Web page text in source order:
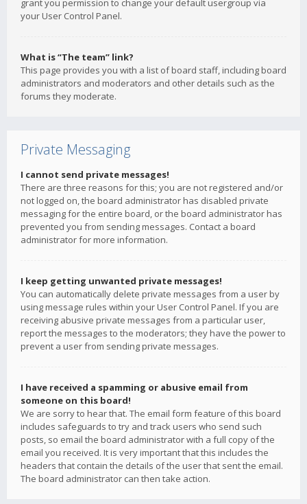
grant you permission to change your default usergroup via
your User Control Panel.
What is “The team” link?
This page provides you with a list of board staff, including board
administrators and moderators and other details such as the
forums they moderate.
Private Messaging
I cannot send private messages!
There are three reasons for this; you are not registered and/or
not logged on, the board administrator has disabled private
messaging for the entire board, or the board administrator has
prevented you from sending messages. Contact a board
administrator for more information.
I keep getting unwanted private messages!
You can automatically delete private messages from a user by
using message rules within your User Control Panel. If you are
receiving abusive private messages from a particular user,
report the messages to the moderators; they have the power to
prevent a user from sending private messages.
I have received a spamming or abusive email from
someone on this board!
We are sorry to hear that. The email form feature of this board
includes safeguards to try and track users who send such
posts, so email the board administrator with a full copy of the
email you received. It is very important that this includes the
headers that contain the details of the user that sent the email.
The board administrator can then take action.